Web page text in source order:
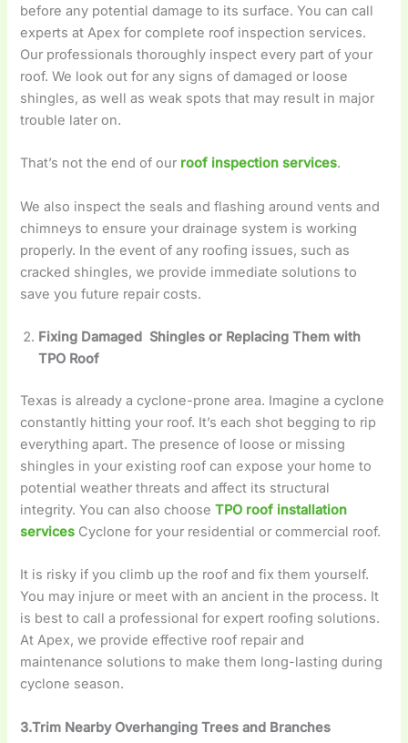
before any potential damage to its surface. You can call
experts at Apex for complete roof inspection services.
Our professionals thoroughly inspect every part of your
roof. We look out for any signs of damaged or loose
shingles, as well as weak spots that may result in major
trouble later on.
That’s not the end of our roof inspection services.
We also inspect the seals and flashing around vents and
chimneys to ensure your drainage system is working
properly. In the event of any roofing issues, such as
cracked shingles, we provide immediate solutions to
save you future repair costs.
Fixing Damaged Shingles or Replacing Them with
TPO Roof
Texas is already a cyclone-prone area. Imagine a cyclone
constantly hitting your roof. It’s each shot begging to rip
everything apart. The presence of loose or missing
shingles in your existing roof can expose your home to
potential weather threats and affect its structural
integrity. You can also chooseTPO roof installation
services Cyclone for your residential or commercial roof.
It is risky if you climb up the roof and fix them yourself.
You may injure or meet with an ancient in the process. It
is best to call a professional for expert roofing solutions.
At Apex, we provide effective roof repair and
maintenance solutions to make them long-lasting during
cyclone season.
3.Trim Nearby Overhanging Trees and Branches